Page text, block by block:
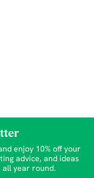
enjoy 10% off your
advice, and ideas
year round.